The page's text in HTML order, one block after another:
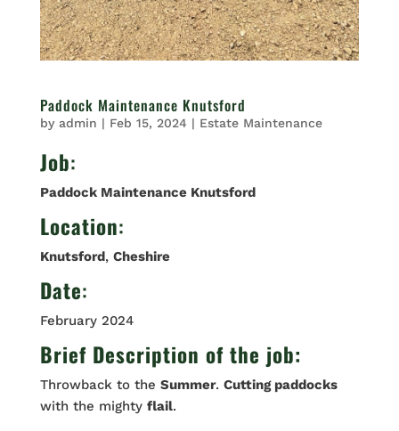
Paddock Maintenance Knutsford
by admin | Feb 15, 2024 | Estate Maintenance
Job:
Paddock Maintenance Knutsford
Location:
Knutsford, Cheshire
Date:
February 2024
Brief Description of the job:
Throwback to the Summer. Cutting paddocks
with the mighty flail.